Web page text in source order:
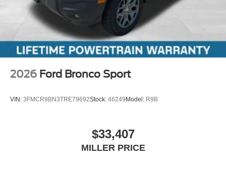
2026 Ford Bronco Sport
VIN: 3FMCR9BN3TRE79692Stock: 46249Model: R9B
$33,407
MILLER PRICE